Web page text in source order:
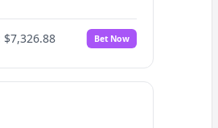
$7,326.88 Bet Now